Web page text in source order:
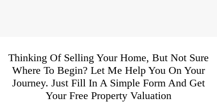
Thinking Of Selling Your Home, But Not Sure
Where To Begin? Let Me Help You On Your
Journey. Just Fill In A Simple Form And Get
Your Free Property Valuation